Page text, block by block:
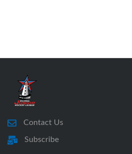
Contact Us
Subscribe